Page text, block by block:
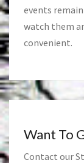
events
watch them
convenient.
Want To
Contact our